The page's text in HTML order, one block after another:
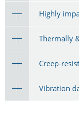
Highly
Thermally
Creep-
Vibration